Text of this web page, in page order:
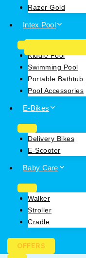
Razer Gold
Intex Pool
Kiddie Pool
Swimming Pool
Portable Bathtub
Pool Accessories
E-Bikes
Delivery Bikes
E-Scooter
Baby Care
Walker
Stroller
Cradle
OFFERS